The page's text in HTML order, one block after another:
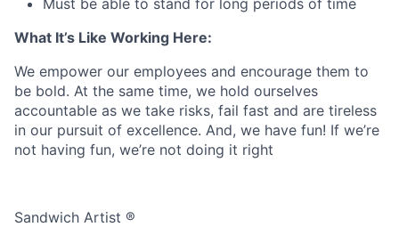
Must be able to stand for long periods of time
What It’s Like Working Here:
We empower our employees and encourage them to
be bold. At the same time, we hold ourselves
accountable as we take risks, fail fast and are tireless
in our pursuit of excellence. And, we have fun! If we’re
not having fun, we’re not doing it right
Sandwich Artist ®